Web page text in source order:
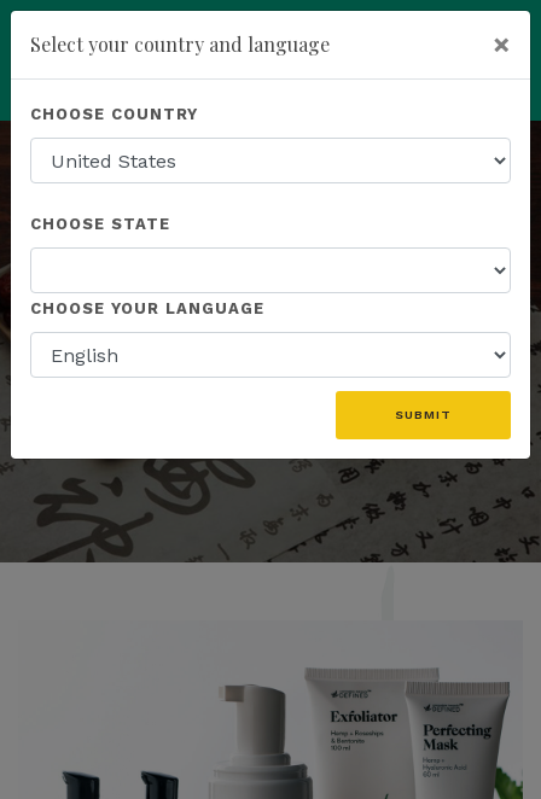
HERBAL FORMULAS
A Synergistic Blend of Botanicals
Select your country and language ×
CHOOSE COUNTRY
CHOOSE STATE
CHOOSE YOUR LANGUAGE
SUBMIT